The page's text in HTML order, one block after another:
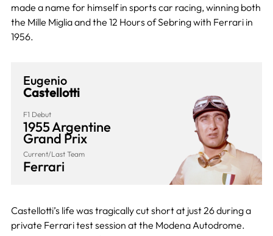
made a name for himself in sports car racing, winning both
the Mille Miglia and the 12 Hours of Sebring with Ferrari in
1956.
Eugenio
Castellotti
F1 Debut
1955 Argentine
Grand Prix
Current/Last Team
Ferrari
Castellotti’s life was tragically cut short at just 26 during a
private Ferrari test session at the Modena Autodrome.